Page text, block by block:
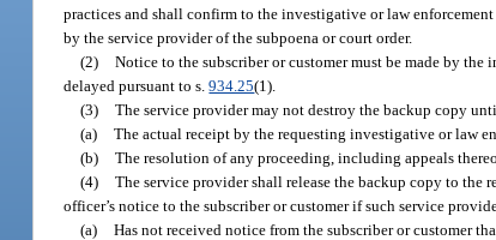
practices and shall confirm to the investigative or law
by the service provider of the subpoena or court order.
(2) Notice to the subscriber or customer must be made by
delayed pursuant to s.934.25(1).
(3) The service provider may not destroy the backup copy
(a) The actual receipt by the requesting investigative or law
(b) The resolution of any proceeding, including appeals
(4) The service provider shall release the backup copy to
officer’s notice to the subscriber or customer if such service
(a) Has not received notice from the subscriber or customer